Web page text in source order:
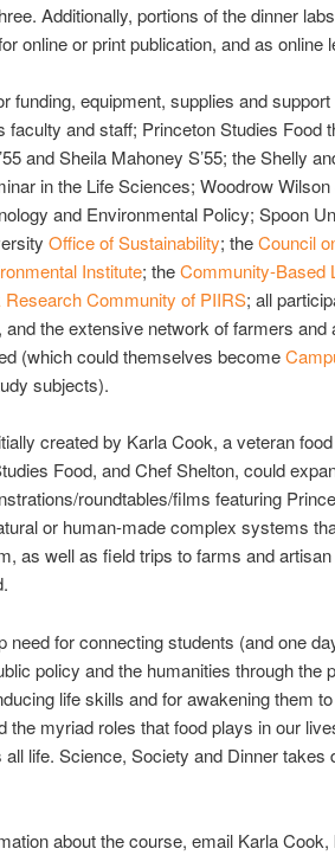
Additionally, portions of the dinner
online or print publication, and as online
funding, equipment, supplies and
faculty and staff; Princeton Studies Food
and Sheila Mahoney S’55; the Shelly
in the Life Sciences; Woodrow
and Environmental Policy; Spoon
Office of Sustainability; theCouncil
Institute; theCommunity-Based
Community of PIIRS; all
the extensive network of farmers
(which could themselves become
subjects).
created by Karla Cook, a veteran
Food, and Chef Shelton, could
roundtables/films featuring
or human-made complex systems
as well as field trips to farms and
need for connecting students (and one
policy and the humanities through the
life skills and for awakening them
the myriad roles that food plays in our
life. Science, Society and Dinner takes
about the course, email Karla